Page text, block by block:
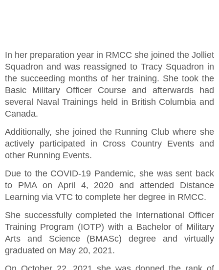
In her preparation year in RMCC she joined the Jolliet
Squadron and was reassigned to Tracy Squadron in
the succeeding months of her training. She took the
Basic Military Officer Course and afterwards had
several Naval Trainings held in British Columbia and
Canada.
Additionally, she joined the Running Club where she
actively participated in Cross Country Events and
other Running Events.
Due to the COVID-19 Pandemic, she was sent back
to PMA on April 4, 2020 and attended Distance
Learning via VTC to complete her degree in RMCC.
She successfully completed the International Officer
Training Program (IOTP) with a Bachelor of Military
Arts and Science (BMASc) degree and virtually
graduated on May 20, 2021.